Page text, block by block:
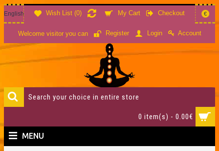
Wish List (0) My Cart Checkout
English €
Welcome visitor you can Register Login Account
0 item(s) - 0.00€
MENU